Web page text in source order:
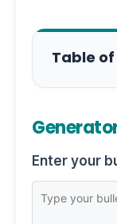
Table
Enter your